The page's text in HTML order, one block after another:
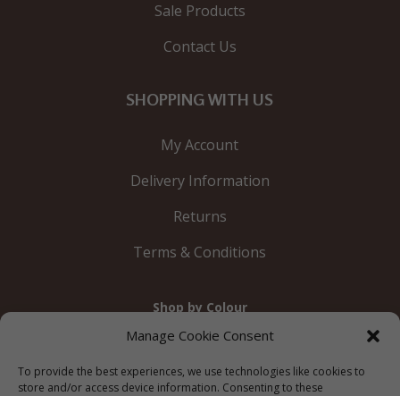
Manage Cookie Consent
To provide the best experiences, we use technologies like cookies to
store and/or access device information. Consenting to these
Sale Products
Contact Us
SHOPPING WITH US
My Account
Delivery Information
Returns
Terms & Conditions
Shop by Colour
Silver Black White Red